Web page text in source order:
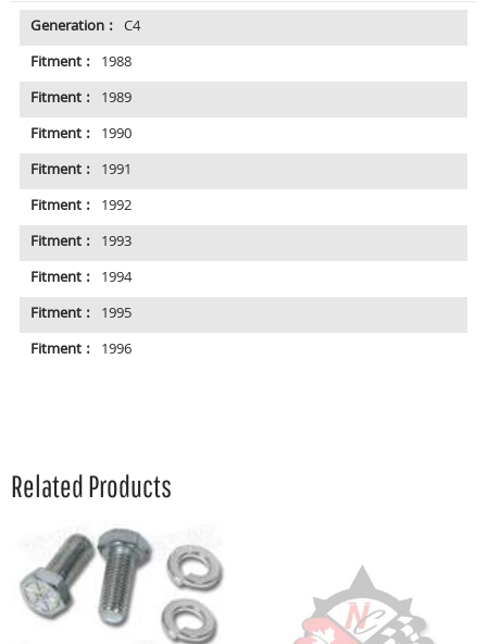
Generation : C4
Fitment : 1988
Fitment : 1989
Fitment : 1990
Fitment : 1991
Fitment : 1992
Fitment : 1993
Fitment : 1994
Fitment : 1995
Fitment : 1996
Related Products